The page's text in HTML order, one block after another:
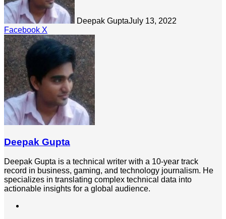
Deepak GuptaJuly 13, 2022
Facebook X
via
Email
Deepak Gupta
Deepak Gupta is a technical writer with a 10-year track
record in business, gaming, and technology journalism. He
specializes in translating complex technical data into
actionable insights for a global audience.